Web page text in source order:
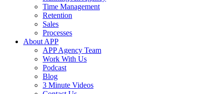
Time Management
Retention
Sales
Processes
About APP
APP Agency Team
Work With Us
Podcast
Blog
3 Minute Videos